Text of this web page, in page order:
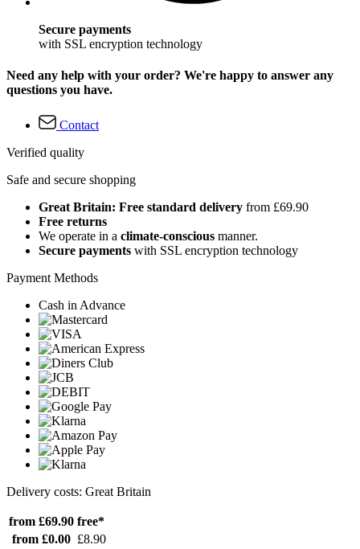
Secure payments
with SSL encryption technology
Need any help with your order? We're happy to answer any
questions you have.
Contact
Verified quality
Safe and secure shopping
Great Britain: Free standard delivery from £69.90
Free returns
We operate in a climate-conscious manner.
Secure payments with SSL encryption technology
Payment Methods
Cash in Advance
Delivery costs: Great Britain
from £69.90 free*
from £0.00 £8.90